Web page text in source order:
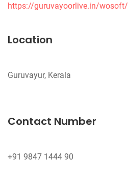
https://guruvayoorlive.in/wosoft/
Location
Guruvayur, Kerala
Contact Number